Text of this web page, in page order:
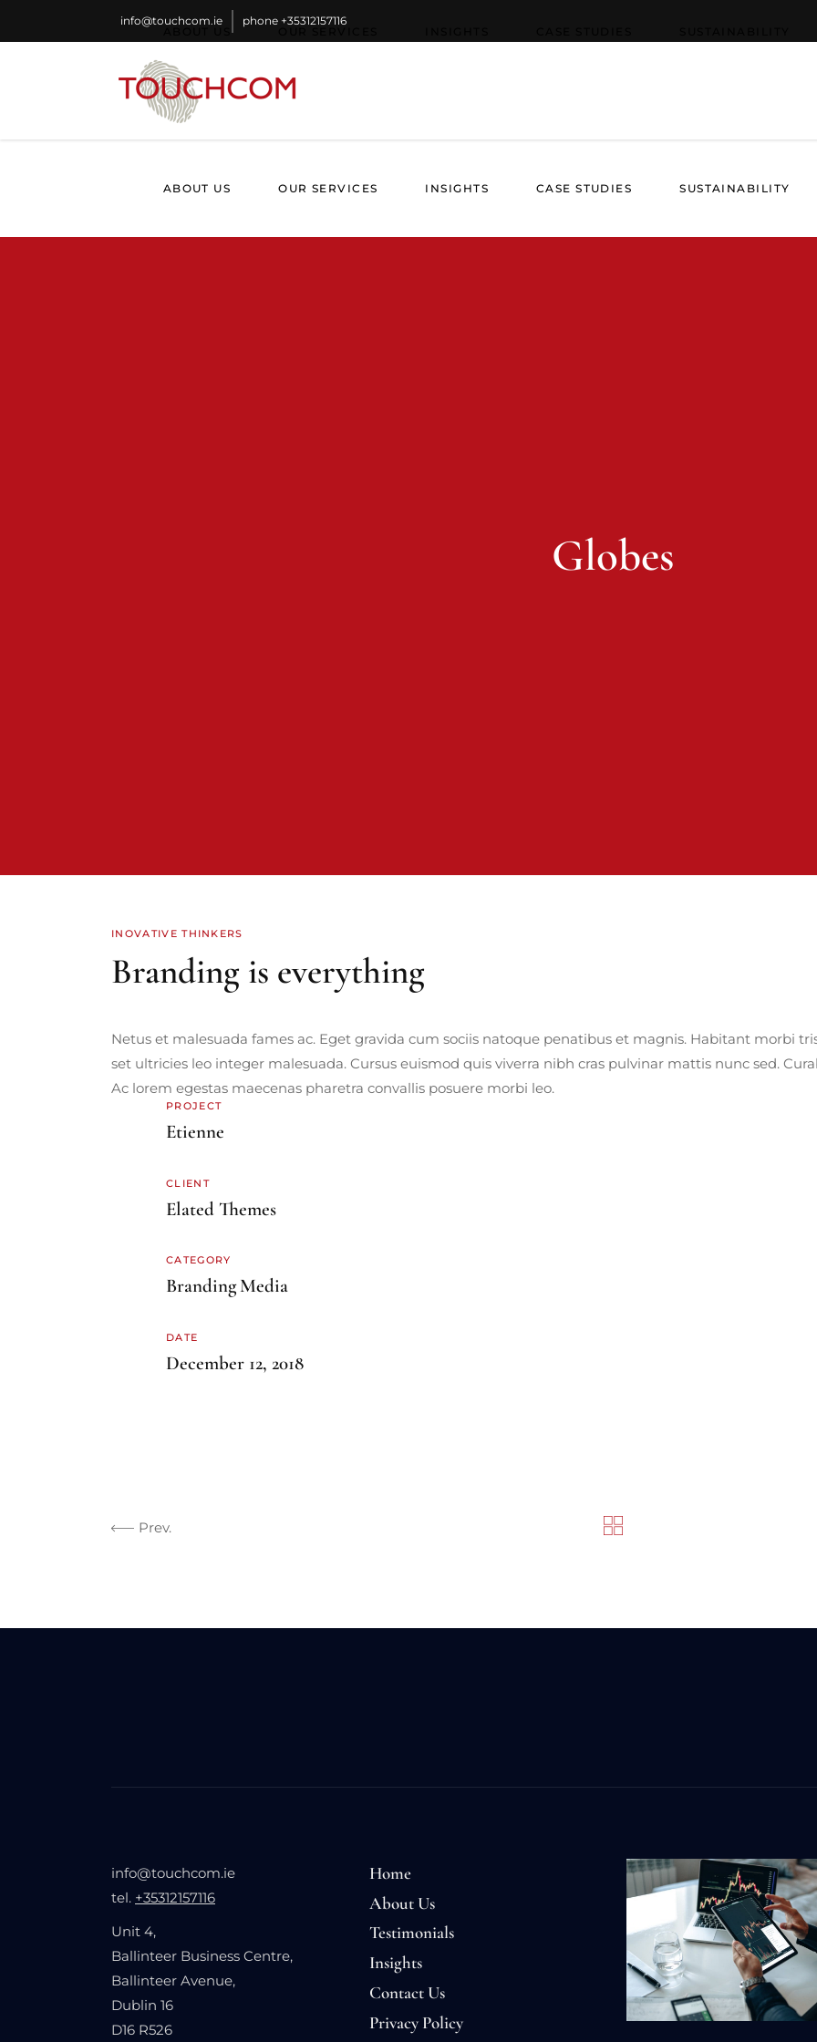
info@touchcom.ie phone +35312157116
ABOUT US OUR SERVICES INSIGHTS CASE STUDIES SUSTAINABILITY
Globes
INOVATIVE THINKERS
Branding is everything
Netus et malesuada fames ac. Eget gravida cum sociis natoque penatibus et magnis. Habitant morbi
set ultricies leo integer malesuada. Cursus euismod quis viverra nibh cras pulvinar mattis nunc sed.
Ac lorem egestas maecenas pharetra convallis posuere morbi leo.
PROJECT
Etienne
CLIENT
Elated Themes
CATEGORY
BrandingMedia
DATE
December 12, 2018
Prev.
info@touchcom.ie
tel. +35312157116
Unit 4,
Ballinteer Business Centre,
Ballinteer Avenue,
Dublin 16
D16 R526
Home
About Us
Testimonials
Insights
Contact Us
Privacy Policy